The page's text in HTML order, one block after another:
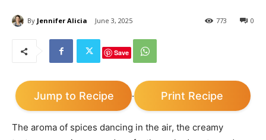
By Jennifer Alicia June 3, 2025 0
773
Save
Jump to Recipe · Print Recipe
The aroma of spices dancing in the air, the creamy